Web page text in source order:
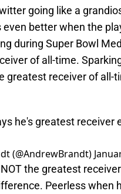
going like a
even better when the
during Super Bowl
of all-time.
greatest receiver of all-
he's greatest
(@AndrewBrandt)
the greatest
Peerless when